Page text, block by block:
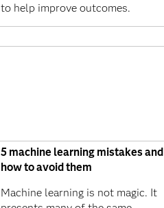
to help improve outcomes.
5 machine learning mistakes and
how to avoid them
Machine learning is not magic. It